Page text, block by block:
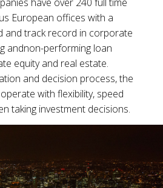
European offices with a
and track record in corporate
andnon-performing loan
equity and real estate.
and decision process, the
with flexibility, speed
taking investment decisions.